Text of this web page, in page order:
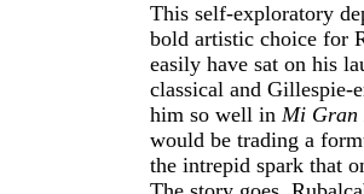
This self-exploratory
bold artistic choice for
easily have sat on his
classical and Gillespie-
him so well in Mi Gran
would be trading a
the intrepid spark that